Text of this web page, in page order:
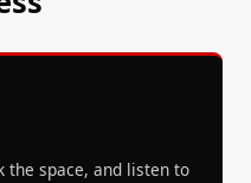
the space, and listen to